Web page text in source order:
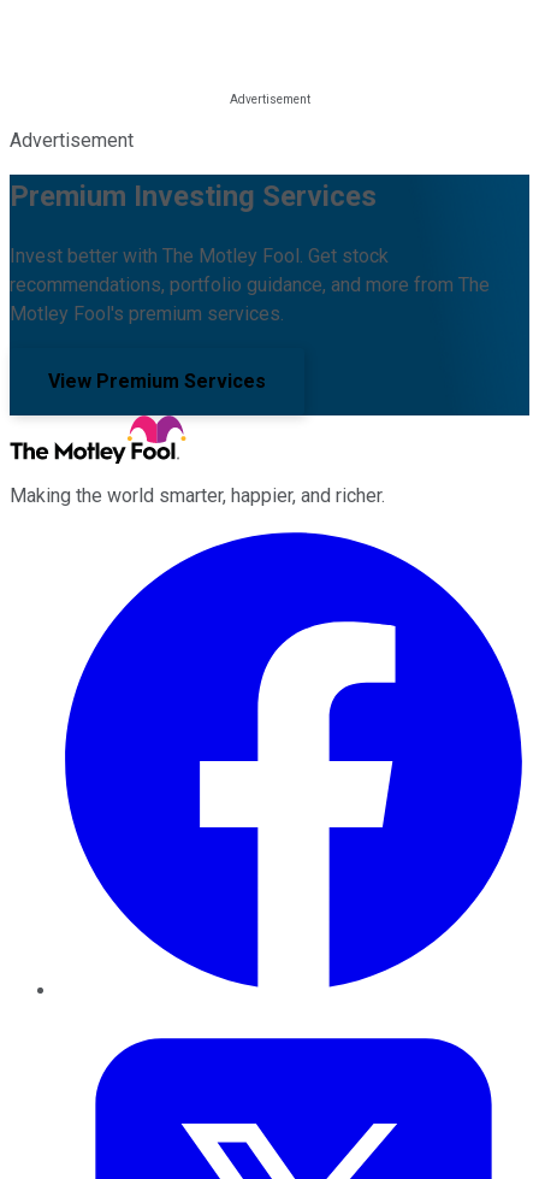
Advertisement
Premium Investing Services
Invest better with The Motley Fool. Get stock
recommendations, portfolio guidance, and more from The
Motley Fool's premium services.
View Premium Services
Making the world smarter, happier, and richer.